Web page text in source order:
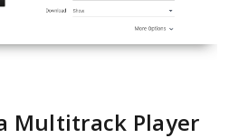
Multitrack Player